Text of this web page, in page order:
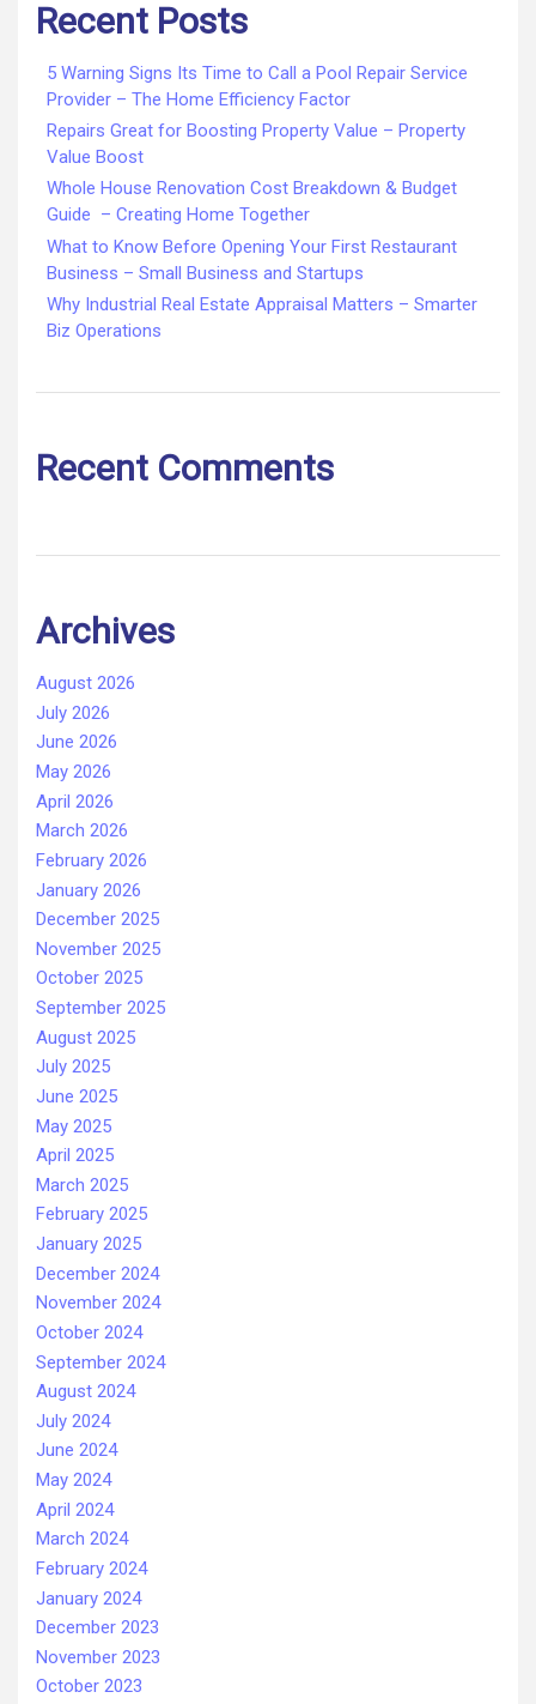
Recent Posts
5 Warning Signs Its Time to Call a Pool Repair Service
Provider – The Home Efficiency Factor
Repairs Great for Boosting Property Value – Property
Value Boost
Whole House Renovation Cost Breakdown & Budget
Guide – Creating Home Together
What to Know Before Opening Your First Restaurant
Business – Small Business and Startups
Why Industrial Real Estate Appraisal Matters – Smarter
Biz Operations
Recent Comments
Archives
August 2026
July 2026
June 2026
May 2026
April 2026
March 2026
February 2026
January 2026
December 2025
November 2025
October 2025
September 2025
August 2025
July 2025
June 2025
May 2025
April 2025
March 2025
February 2025
January 2025
December 2024
November 2024
October 2024
September 2024
August 2024
July 2024
June 2024
May 2024
April 2024
March 2024
February 2024
January 2024
December 2023
November 2023
October 2023